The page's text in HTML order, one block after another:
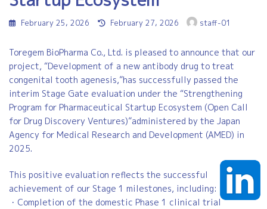
February 25, 2026
Last
February 27, 2026 staff-01
Toregem BioPharma Co., Ltd. is pleased to announce that our
project, “Development of a new antibody drug to treat
congenital tooth agenesis,”has successfully passed the
interim Stage Gate evaluation under the “Strengthening
Program for Pharmaceutical Startup Ecosystem (Open Call
for Drug Discovery Ventures)”administered by the Japan
Agency for Medical Research and Development (AMED) in
2025.
This positive evaluation reflects the successful
achievement of our Stage 1 milestones, including:
・Completion of the domestic Phase 1 clinical trial